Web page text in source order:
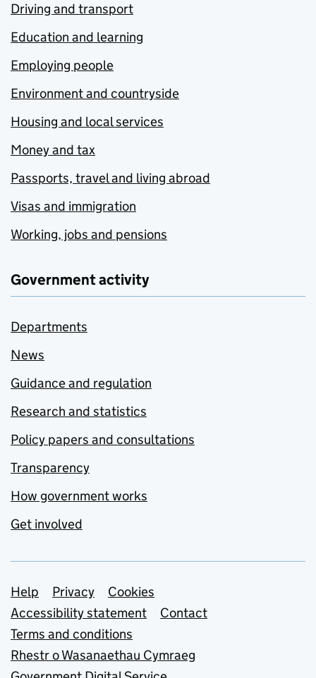
Driving and transport
Education and learning
Employing people
Environment and countryside
Housing and local services
Money and tax
Passports, travel and living abroad
Visas and immigration
Working, jobs and pensions
Government activity
Departments
News
Guidance and regulation
Research and statistics
Policy papers and consultations
Transparency
How government works
Get involved
Support links
Help Privacy
Cookies
Accessibility statement
Contact
Terms and conditions
Rhestr o Wasanaethau Cymraeg